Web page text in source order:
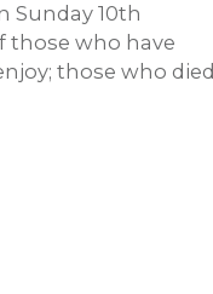
Sunday 10th
who have
those who died